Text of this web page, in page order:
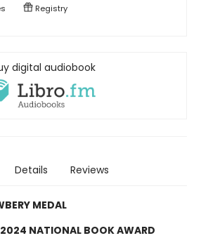
Registry
digital audiobook
Details Reviews
MEDAL
2024 NATIONAL BOOK AWARD